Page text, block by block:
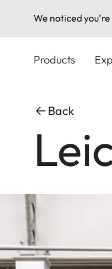
We noticed
Products
Back